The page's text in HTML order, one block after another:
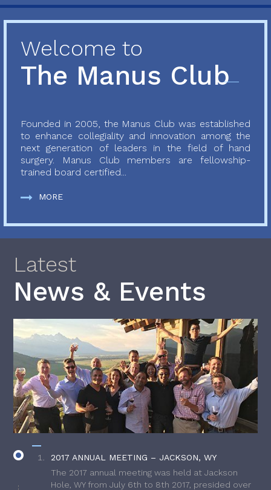
Welcome to
The Manus Club
Founded in 2005, the Manus Club was established
to enhance collegiality and innovation among the
next generation of leaders in the field of hand
surgery. Manus Club members are fellowship-
trained board certified...
MORE
Latest
News & Events
2017 ANNUAL MEETING – JACKSON, WY
The 2017 annual meeting was held at Jackson
Hole, WY from July 6th to 8th 2017, presided over